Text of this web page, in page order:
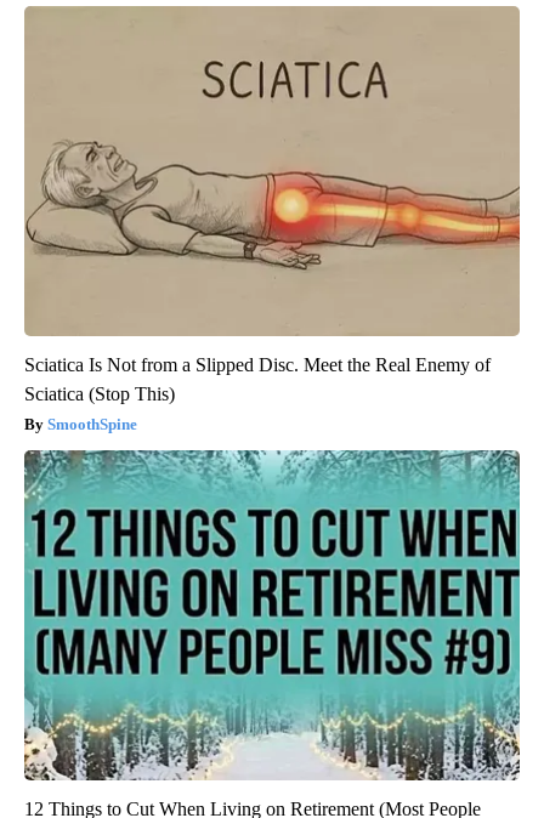
Sciatica Is Not from a Slipped Disc. Meet the Real Enemy of
Sciatica (Stop This)
SmoothSpine
12 Things to Cut When Living on Retirement (Most People